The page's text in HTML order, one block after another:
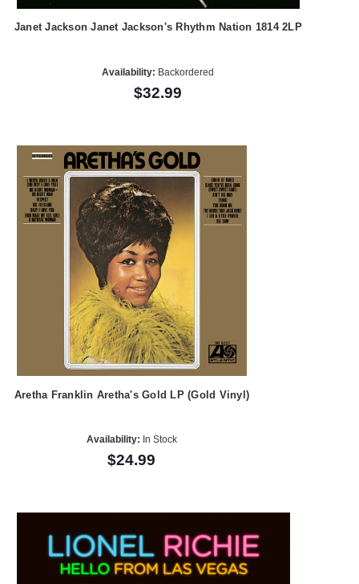
Janet Jackson Janet Jackson's Rhythm Nation 1814 2LP
Availability: Backordered
$32.99
Aretha Franklin Aretha's Gold LP (Gold Vinyl)
Availability: In Stock
$24.99